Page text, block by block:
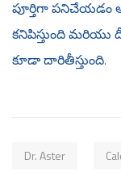
పూర్తిగా పనిచేయడం
కనిపిస్తుంది
కూడా దారితీస్తుంది.
Dr. Aster